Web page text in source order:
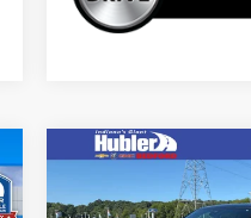
Chevrolet
TraverseLT
SAVINGS
Compare Vehicle